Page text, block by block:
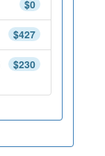
$0
$427
$230